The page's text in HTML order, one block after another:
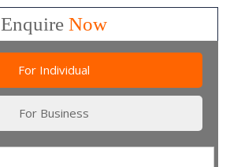
EnquireNow
For Individual
For Business